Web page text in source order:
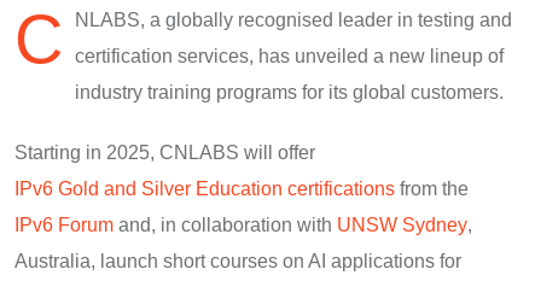
C
NLABS, a globally recognised leader in testing and
certification services, has unveiled a new lineup of
industry training programs for its global customers.
Starting in 2025, CNLABS will offer
IPv6 Gold and Silver Education certifications from the
IPv6 Forum and, in collaboration with UNSW Sydney,
Australia, launch short courses on AI applications for